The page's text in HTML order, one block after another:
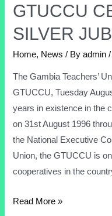
GTUCCU
SILVER
Home, News / Byadmin
The Gambia Teachers’
GTUCCU, Tuesday
years in existence in the
on 31st August 1996
the National Executive
Union, the GTUCCU is
cooperatives in the
Read More »